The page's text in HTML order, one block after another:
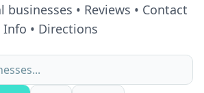
businesses • Reviews • Contact
Info • Directions